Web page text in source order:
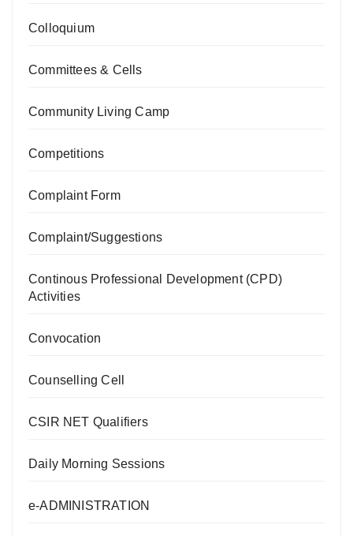
Colloquium
Committees & Cells
Community Living Camp
Competitions
Complaint Form
Complaint/Suggestions
Continous Professional Development (CPD)
Activities
Convocation
Counselling Cell
CSIR NET Qualifiers
Daily Morning Sessions
e-ADMINISTRATION